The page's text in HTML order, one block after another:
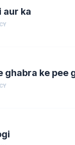
aur ka
ghabra ke pee